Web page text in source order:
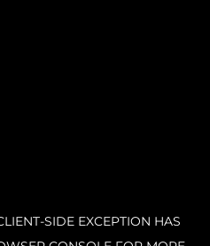
SIDE EXCEPTION HAS